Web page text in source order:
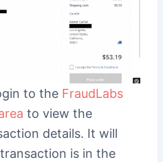
to the FraudLabs
to view the
details. It will
is in the